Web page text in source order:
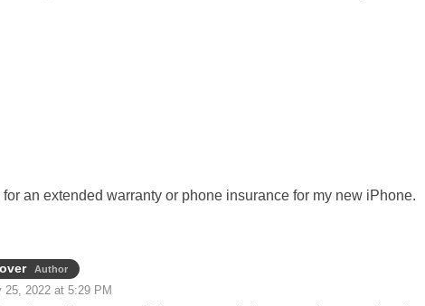
an extended warranty or phone insurance for my new iPhone.
Author
25, 2022 at 5:29 PM